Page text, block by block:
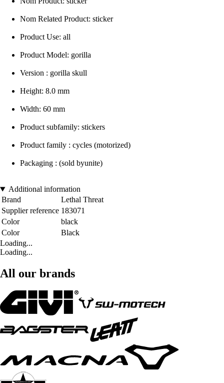
Nom Related Product: sticker
Product Use: all
Product Model: gorilla
Version : gorilla skull
Height: 8.0 mm
Width: 60 mm
Product subfamily: stickers
Product family : cycles (motorized)
Packaging : (sold byunite)
Additional information
Brand
Lethal Threat
Supplier reference 183071
Color
black
Color
Black
Loading...
Loading...
All our brands